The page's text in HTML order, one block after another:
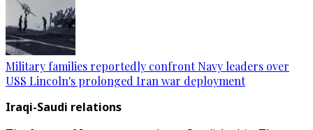
Military families reportedly confront Navy leaders over
USS Lincoln's prolonged Iran war deployment
Iraqi-Saudi relations